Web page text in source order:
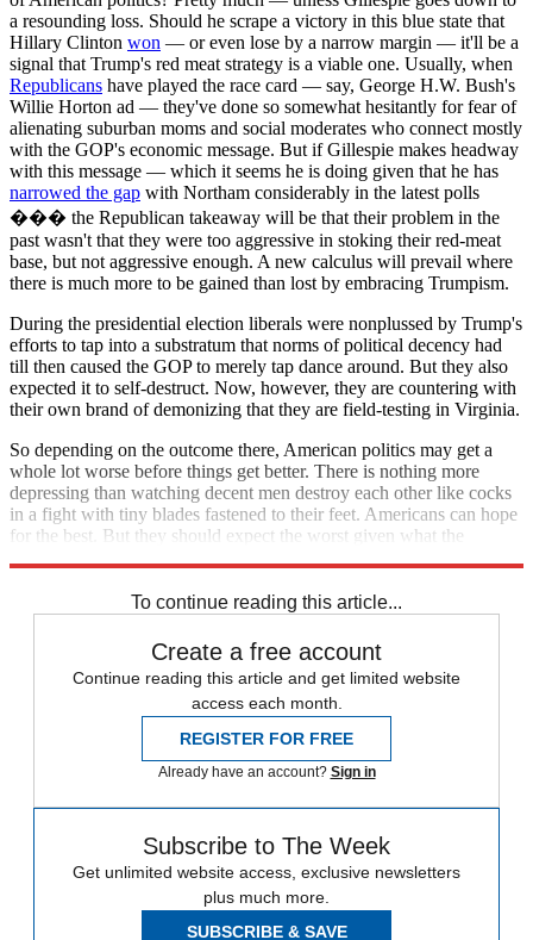
a resounding loss. Should he scrape a victory in this blue state that
Hillary Clinton won — or even lose by a narrow margin — it'll be a
signal that Trump's red meat strategy is a viable one. Usually, when
Republicans have played the race card — say, George H.W. Bush's
Willie Horton ad — they've done so somewhat hesitantly for fear of
alienating suburban moms and social moderates who connect mostly
with the GOP's economic message. But if Gillespie makes headway
with this message — which it seems he is doing given that he has
narrowed the gap with Northam considerably in the latest polls
��� the Republican takeaway will be that their problem in the
past wasn't that they were too aggressive in stoking their red-meat
base, but not aggressive enough. A new calculus will prevail where
there is much more to be gained than lost by embracing Trumpism.
During the presidential election liberals were nonplussed by Trump's
efforts to tap into a substratum that norms of political decency had
till then caused the GOP to merely tap dance around. But they also
expected it to self-destruct. Now, however, they are countering with
their own brand of demonizing that they are field-testing in Virginia.
So depending on the outcome there, American politics may get a
whole lot worse before things get better. There is nothing more
depressing than watching decent men destroy each other like cocks
in a fight with tiny blades fastened to their feet. Americans can hope
for the best. But they should expect the worst given what the
To continue reading this article...
Create a free account
Continue reading this article and get limited website
access each month.
REGISTER FOR FREE
Already have an account? Sign in
Subscribe to The Week
Get unlimited website access, exclusive newsletters
plus much more.
SUBSCRIBE & SAVE